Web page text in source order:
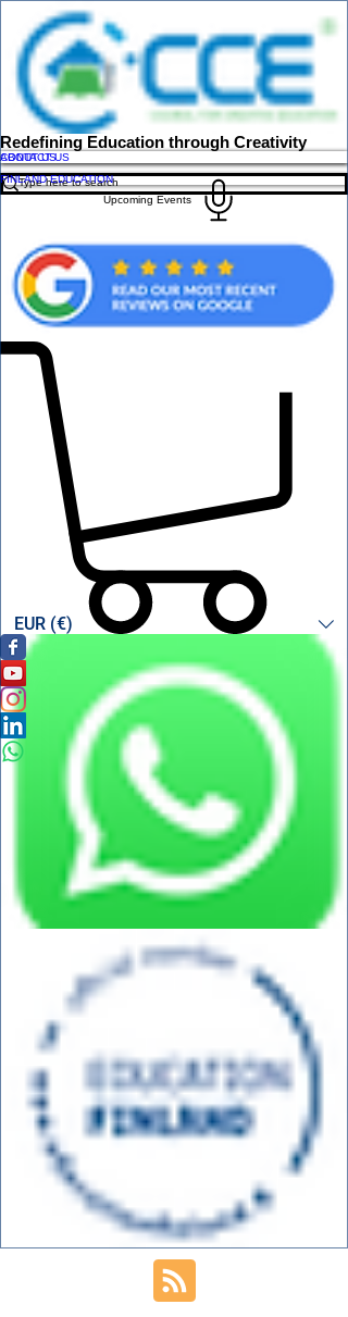
Redefining Education through Creativity
ABOUT US
CONTACT US
FINLAND EDUCATION
Upcoming Events
EUR (€)